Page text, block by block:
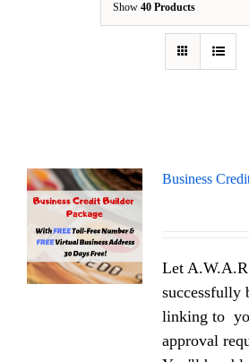
Show 40 Products
Business
Let
successfully
linking to
approval